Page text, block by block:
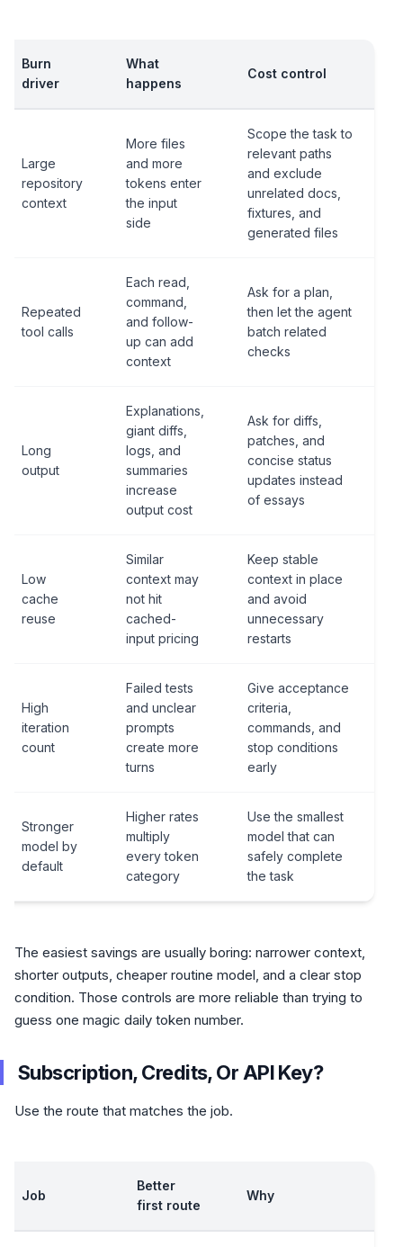
Burn
driver
What
happens
Cost control
Large
repository
context
More files
and more
tokens enter
the input
side
Scope the task to
relevant paths
and exclude
unrelated docs,
fixtures, and
generated files
Repeated
tool calls
Each read,
command,
and follow-
up can add
context
Ask for a plan,
then let the agent
batch related
checks
Long
output
Explanations,
giant diffs,
logs, and
summaries
increase
output cost
Ask for diffs,
patches, and
concise status
updates instead
of essays
Low
cache
reuse
Similar
context may
not hit
cached-
input pricing
Keep stable
context in place
and avoid
unnecessary
restarts
High
iteration
count
Failed tests
and unclear
prompts
create more
turns
Give acceptance
criteria,
commands, and
stop conditions
early
Stronger
model by
default
Higher rates
multiply
every token
category
Use the smallest
model that can
safely complete
the task
The easiest savings are usually boring: narrower context,
shorter outputs, cheaper routine model, and a clear stop
condition. Those controls are more reliable than trying to
guess one magic daily token number.
Subscription, Credits, Or API Key?
Use the route that matches the job.
Job
Better
first route
Why